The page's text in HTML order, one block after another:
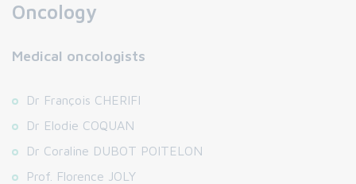
Oncology
Medical oncologists
Dr François CHERIFI
Dr Elodie COQUAN
Dr Coraline DUBOT POITELON
Prof. Florence JOLY